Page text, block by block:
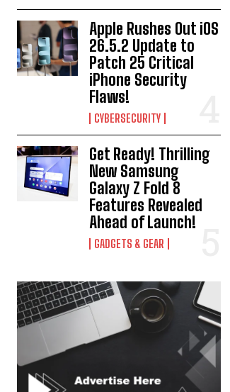
Apple Rushes Out iOS
26.5.2 Update to
Patch 25 Critical
iPhone Security
Flaws!
CYBERSECURITY
Get Ready! Thrilling
New Samsung
Galaxy Z Fold 8
Features Revealed
Ahead of Launch!
GADGETS & GEAR